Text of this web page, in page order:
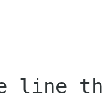
line